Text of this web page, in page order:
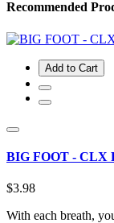
Recommended
Add to Cart
BIG FOOT - CLX
$3.98
With each breath,